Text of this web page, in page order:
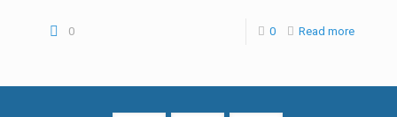
0 0 Read more